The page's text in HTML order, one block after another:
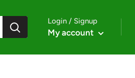
Login / Signup
My account